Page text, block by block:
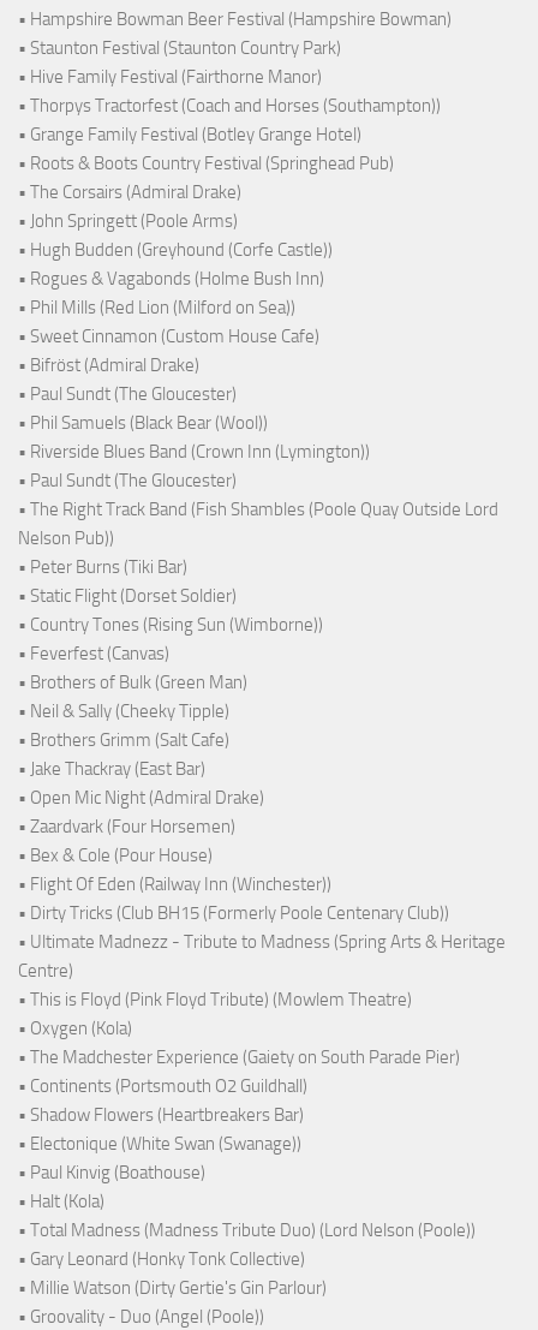
• Hampshire Bowman Beer Festival (Hampshire Bowman)
• Staunton Festival (Staunton Country Park)
• Hive Family Festival (Fairthorne Manor)
• Thorpys Tractorfest (Coach and Horses (Southampton))
• Grange Family Festival (Botley Grange Hotel)
• Roots & Boots Country Festival (Springhead Pub)
• The Corsairs (Admiral Drake)
• John Springett (Poole Arms)
• Hugh Budden (Greyhound (Corfe Castle))
• Rogues & Vagabonds (Holme Bush Inn)
• Phil Mills (Red Lion (Milford on Sea))
• Sweet Cinnamon (Custom House Cafe)
• Bifröst (Admiral Drake)
• Paul Sundt (The Gloucester)
• Phil Samuels (Black Bear (Wool))
• Riverside Blues Band (Crown Inn (Lymington))
• Paul Sundt (The Gloucester)
• The Right Track Band (Fish Shambles (Poole Quay Outside Lord
Nelson Pub))
• Peter Burns (Tiki Bar)
• Static Flight (Dorset Soldier)
• Country Tones (Rising Sun (Wimborne))
• Feverfest (Canvas)
• Brothers of Bulk (Green Man)
• Neil & Sally (Cheeky Tipple)
• Brothers Grimm (Salt Cafe)
• Jake Thackray (East Bar)
• Open Mic Night (Admiral Drake)
• Zaardvark (Four Horsemen)
• Bex & Cole (Pour House)
• Flight Of Eden (Railway Inn (Winchester))
• Dirty Tricks (Club BH15 (Formerly Poole Centenary Club))
• Ultimate Madnezz - Tribute to Madness (Spring Arts & Heritage
Centre)
• This is Floyd (Pink Floyd Tribute) (Mowlem Theatre)
• Oxygen (Kola)
• The Madchester Experience (Gaiety on South Parade Pier)
• Continents (Portsmouth O2 Guildhall)
• Shadow Flowers (Heartbreakers Bar)
• Electonique (White Swan (Swanage))
• Paul Kinvig (Boathouse)
• Halt (Kola)
• Total Madness (Madness Tribute Duo) (Lord Nelson (Poole))
• Gary Leonard (Honky Tonk Collective)
• Millie Watson (Dirty Gertie's Gin Parlour)
• Groovality - Duo (Angel (Poole))